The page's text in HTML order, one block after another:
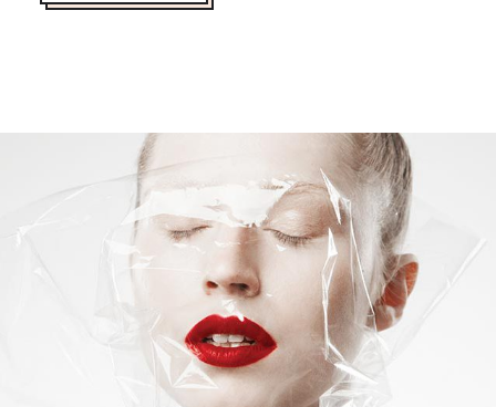
Screen Face
creative